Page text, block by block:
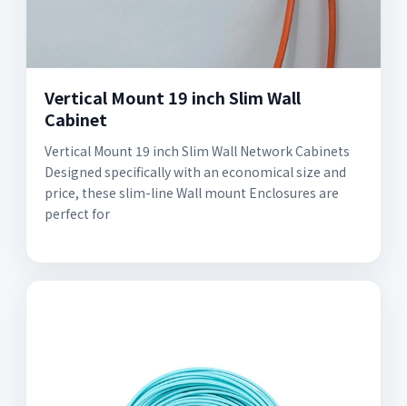
Vertical Mount 19 inch Slim Wall
Cabinet
Vertical Mount 19 inch Slim Wall Network Cabinets
Designed specifically with an economical size and
price, these slim-line Wall mount Enclosures are
perfect for